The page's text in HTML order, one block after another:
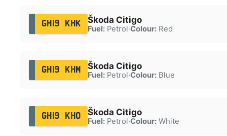
GH19 KHK Škoda Citigo
Fuel:Petrol·Colour:Red
GH19 KHM Škoda Citigo
Fuel:Petrol·Colour:Blue
GH19 KHO Škoda Citigo
Fuel:Petrol·Colour:White